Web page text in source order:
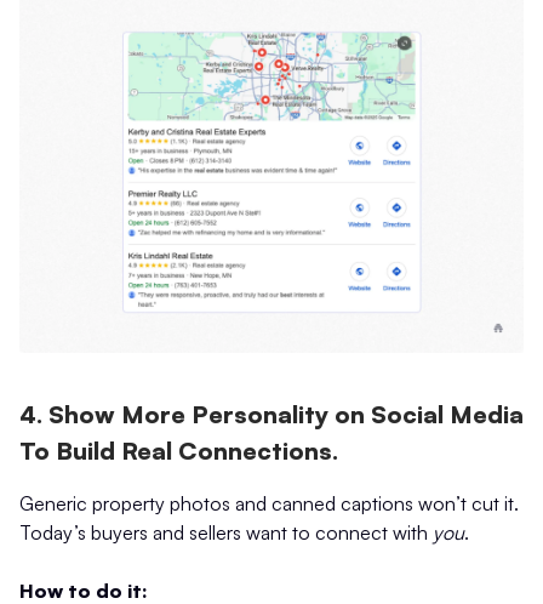
4. Show More Personality on Social Media
To Build Real Connections.
Generic property photos and canned captions won’t cut it.
Today’s buyers and sellers want to connect with you.
How to do it: